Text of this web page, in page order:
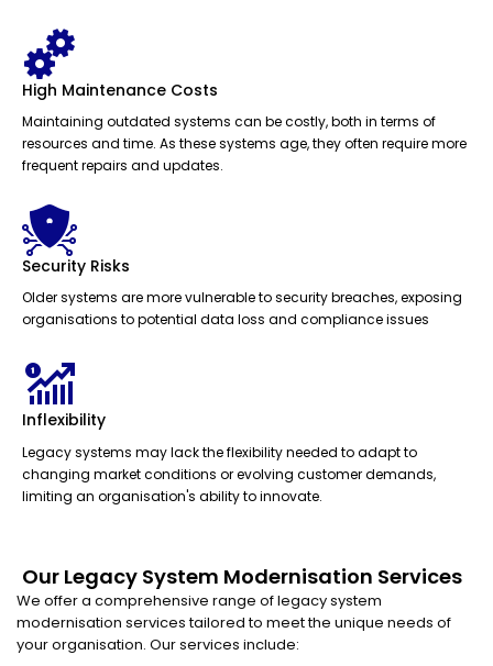
High Maintenance Costs
Maintaining outdated systems can be costly, both in terms of
resources and time. As these systems age, they often require more
frequent repairs and updates.
Security Risks
Older systems are more vulnerable to security breaches, exposing
organisations to potential data loss and compliance issues
Inflexibility
Legacy systems may lack the flexibility needed to adapt to
changing market conditions or evolving customer demands,
limiting an organisation's ability to innovate.
Our Legacy System Modernisation Services
We offer a comprehensive range of legacy system
modernisation services tailored to meet the unique needs of
your organisation. Our services include: